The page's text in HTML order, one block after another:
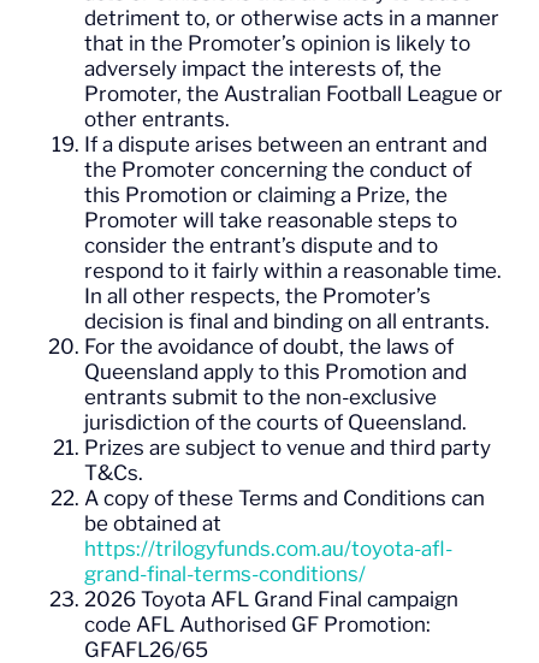
detriment to, or otherwise acts in a manner
that in the Promoter’s opinion is likely to
adversely impact the interests of, the
Promoter, the Australian Football League or
other entrants.
If a dispute arises between an entrant and
the Promoter concerning the conduct of
this Promotion or claiming a Prize, the
Promoter will take reasonable steps to
consider the entrant’s dispute and to
respond to it fairly within a reasonable time.
In all other respects, the Promoter’s
decision is final and binding on all entrants.
For the avoidance of doubt, the laws of
Queensland apply to this Promotion and
entrants submit to the non-exclusive
jurisdiction of the courts of Queensland.
Prizes are subject to venue and third party
T&Cs.
A copy of these Terms and Conditions can
be obtained at
https://trilogyfunds.com.au/toyota-afl-
grand-final-terms-conditions/
2026 Toyota AFL Grand Final campaign
code AFL Authorised GF Promotion:
GFAFL26/65